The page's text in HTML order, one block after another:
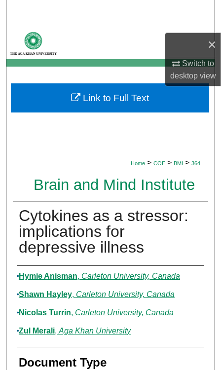
×
Switch to
desktopview
My Account
About
Digital Commons Network™
Home > COE > BMI > 364
Brain and Mind Institute
Cytokines as a stressor:
implications for
depressive illness
Authors
Hymie Anisman, Carleton University, Canada
Shawn Hayley, Carleton University, Canada
Nicolas Turrin, Carleton University, Canada
Zul Merali, Aga Khan University
Document Type
Link to Full Text